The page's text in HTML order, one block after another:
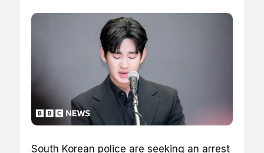
South Korean police are seeking an arrest